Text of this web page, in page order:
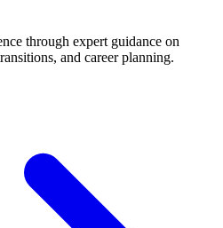
through expert guidance on
and career planning.